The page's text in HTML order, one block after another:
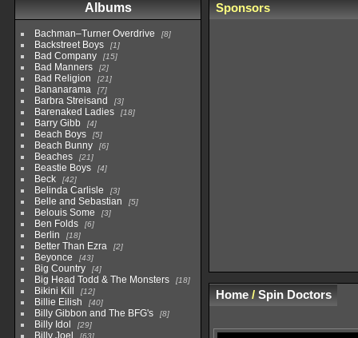
Albums
Bachman–Turner Overdrive 8
Backstreet Boys 1
Bad Company 15
Bad Manners 2
Bad Religion 21
Bananarama 7
Barbra Streisand 3
Barenaked Ladies 18
Barry Gibb 4
Beach Boys 5
Beach Bunny 6
Beaches 21
Beastie Boys 4
Beck 42
Belinda Carlisle 3
Belle and Sebastian 5
Belouis Some 3
Ben Folds 6
Berlin 18
Better Than Ezra 2
Beyonce 43
Big Country 4
Big Head Todd & The Monsters 18
Bikini Kill 12
Billie Eilish 40
Billy Gibbon and The BFG's 8
Billy Idol 29
63
Sponsors
Home/ Spin Doctors